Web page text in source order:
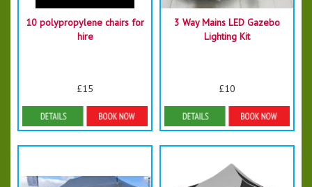
10 polypropylene chairs for
hire
£15
Details & Bookings
3 Way Mains LED Gazebo
Lighting Kit
£10
Details & Bookings